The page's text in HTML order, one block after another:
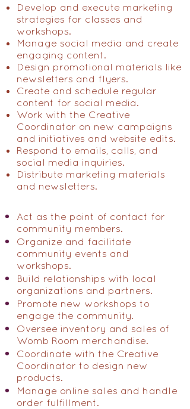
Develop and execute marketing
strategies for classes and
workshops.
Manage social media and create
engaging content.
Design promotional materials like
newsletters and flyers.
Create and schedule regular
content for social media.
Work with the Creative
Coordinator on new campaigns
and initiatives and website edits.
Respond to emails, calls, and
social media inquiries.
Distribute marketing materials
and newsletters.
Act as the point of contact for
community members.
Organize and facilitate
community events and
workshops.
Build relationships with local
organizations and partners.
Promote new workshops to
engage the community.
Oversee inventory and sales of
Womb Room merchandise.
Coordinate with the Creative
Coordinator to design new
products.
Manage online sales and handle
order fulfillment.